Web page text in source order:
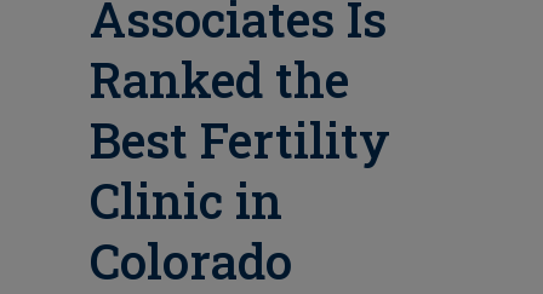
Associates Is
Ranked the
Best Fertility
Clinic in
Colorado